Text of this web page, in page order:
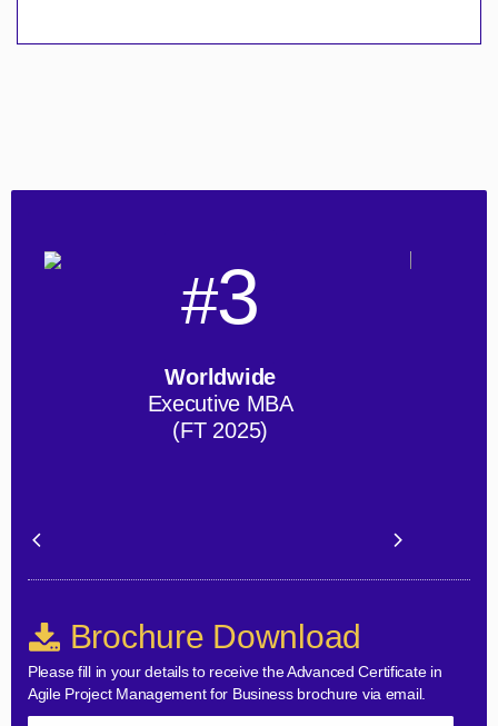
#3
Worldwide
Executive MBA
(FT 2025)
Brochure Download
Please fill in your details to receive the Advanced Certificate in
Agile Project Management for Business brochure via email.